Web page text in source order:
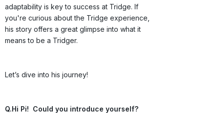
adaptability is key to success at Tridge. If
you're curious about the Tridge experience,
his story offers a great glimpse into what it
means to be a Tridger.
Let’s dive into his journey!
Q.Hi Pi! Could you introduce yourself?